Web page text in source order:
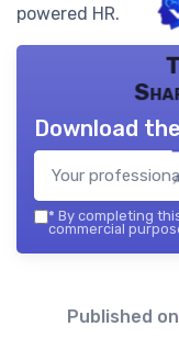
powered HR.
Download
* By completing
commercial
Published on